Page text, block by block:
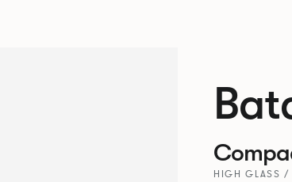
HIGH GLASS